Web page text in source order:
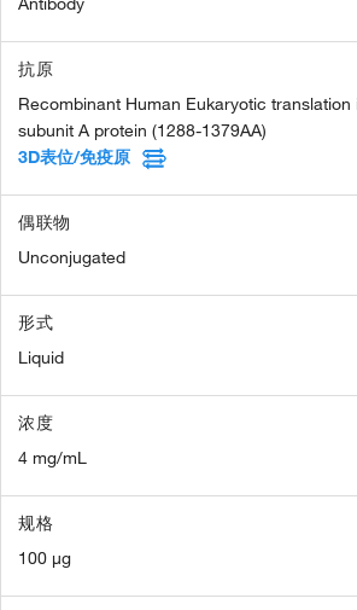
抗原
Recombinant Human Eukaryotic
subunit A protein (1288-1379AA)
3D表位/免疫原
偶联物
Unconjugated
形式
Liquid
浓度
4 mg/mL
规格
100 µg